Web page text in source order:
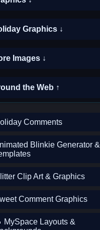
Graphics ↓
Images ↓
the Web ↑
Comments
Blinkie Generator &
Clip Art & Graphics
Comment Graphics
MySpace Layouts &